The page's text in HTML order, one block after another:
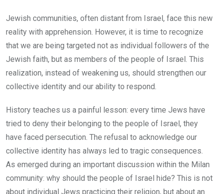
Jewish communities, often distant from Israel, face this new
reality with apprehension. However, it is time to recognize
that we are being targeted not as individual followers of the
Jewish faith, but as members of the people of Israel. This
realization, instead of weakening us, should strengthen our
collective identity and our ability to respond.
History teaches us a painful lesson: every time Jews have
tried to deny their belonging to the people of Israel, they
have faced persecution. The refusal to acknowledge our
collective identity has always led to tragic consequences.
As emerged during an important discussion within the Milan
community: why should the people of Israel hide? This is not
about individual Jews practicing their religion, but about an